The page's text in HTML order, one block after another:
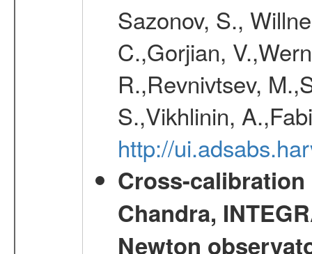
Sazonov, S.,
C.,Gorjian,
R.,Revnivtsev,
S.,Vikhlinin,
http://
Cross-
Chandra,
Newton